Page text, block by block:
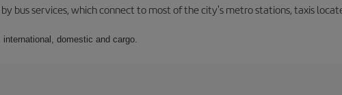
bus services, which connect to most of the city's metro stations, taxis
domestic and cargo.